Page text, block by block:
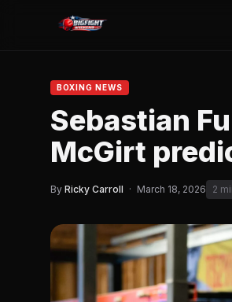
BOXING NEWS
Sebastian
McGirt
By Ricky Carroll · March 18, 2026 2